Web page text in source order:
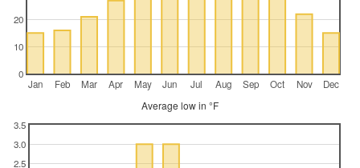
Jan Feb Mar Apr May Jun Jul Aug Sep Oct Nov Dec
0
10
20
Average low in °F
2.5
3.0
3.5